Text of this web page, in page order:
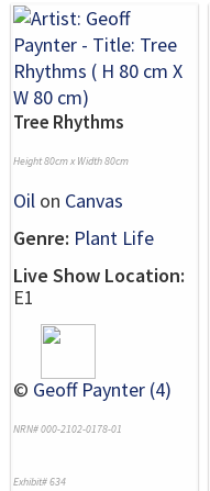
Tree Rhythms
Height 80cm x Width 80cm
Oil on Canvas
Genre: Plant Life
Live Show Location:
E1
© Geoff Paynter (4)
NRN# 000-2102-0178-01
Exhibit# 634